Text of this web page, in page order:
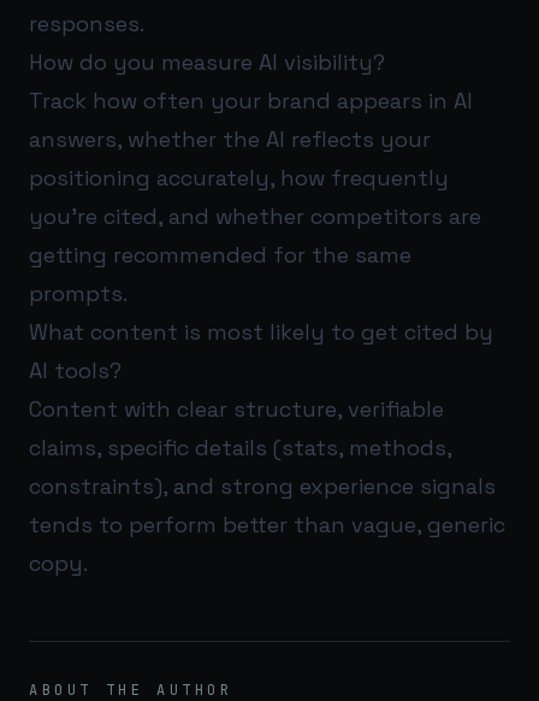
responses.
How do you measure AI visibility?
Track how often your brand appears in AI
answers, whether the AI reflects your
positioning accurately, how frequently
you’re cited, and whether competitors are
getting recommended for the same
prompts.
What content is most likely to get cited by
AI tools?
Content with clear structure, verifiable
claims, specific details (stats, methods,
constraints), and strong experience signals
tends to perform better than vague, generic
copy.
ABOUT THE AUTHOR